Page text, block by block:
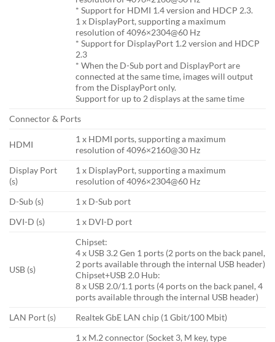
* Support for HDMI 1.4 version and HDCP 2.3.
1 x DisplayPort, supporting a maximum
resolution of 4096×2304@60 Hz
* Support for DisplayPort 1.2 version and HDCP
2.3
* When the D-Sub port and DisplayPort are
connected at the same time, images will output
from the DisplayPort only.
Support for up to 2 displays at the same time
Connector & Ports
HDMI
1 x HDMI ports, supporting a maximum
resolution of 4096×2160@30 Hz
Display Port
(s)
1 x DisplayPort, supporting a maximum
resolution of 4096×2304@60 Hz
D-Sub (s)
1 x D-Sub port
DVI-D (s)
1 x DVI-D port
USB (s)
Chipset:
4 x USB 3.2 Gen 1 ports (2 ports on the back panel,
2 ports available through the internal USB header)
Chipset+USB 2.0 Hub:
8 x USB 2.0/1.1 ports (4 ports on the back panel, 4
ports available through the internal USB header)
LAN Port (s)
Realtek GbE LAN chip (1 Gbit/100 Mbit)
1 x M.2 connector (Socket 3, M key, type